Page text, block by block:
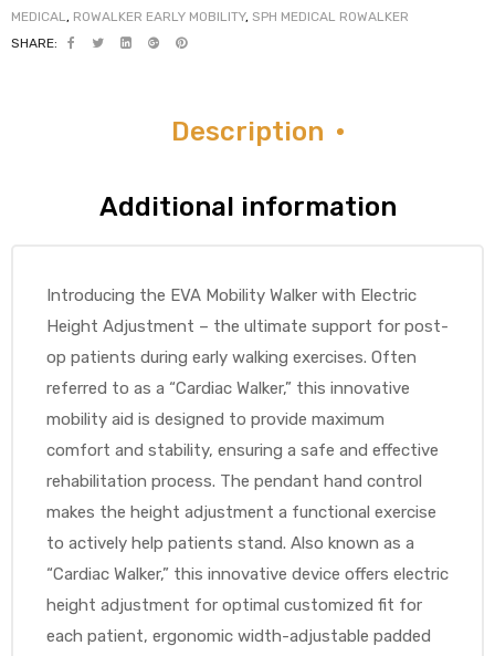
MEDICAL, ROWALKER EARLY MOBILITY, SPH MEDICAL ROWALKER
SHARE:
Description
Additional information
Introducing the EVA Mobility Walker with Electric
Height Adjustment – the ultimate support for post-
op patients during early walking exercises. Often
referred to as a “Cardiac Walker,” this innovative
mobility aid is designed to provide maximum
comfort and stability, ensuring a safe and effective
rehabilitation process. The pendant hand control
makes the height adjustment a functional exercise
to actively help patients stand. Also known as a
“Cardiac Walker,” this innovative device offers electric
height adjustment for optimal customized fit for
each patient, ergonomic width-adjustable padded